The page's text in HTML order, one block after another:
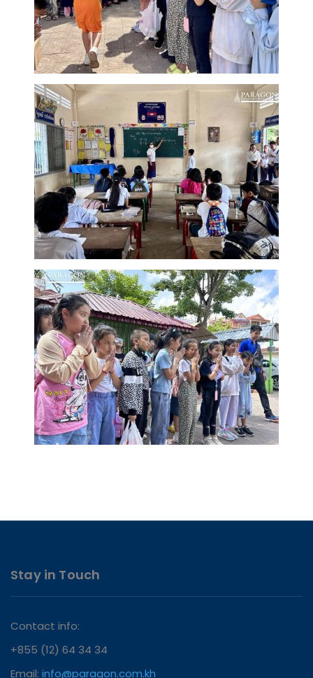
Stay in Touch
Contact info:
+855 (12) 64 34 34
Email: info@paragon.com.kh